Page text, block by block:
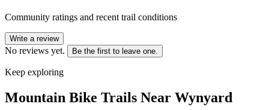
Community ratings and recent trail conditions
Write a review
No reviews yet. Be the first to leave one.
Keep exploring
Mountain Bike Trails Near Wynyard